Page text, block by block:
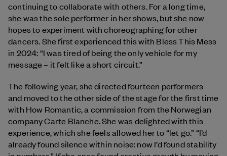
continuing to collaborate with others. For a long time,
she was the sole performer in her shows, but she now
hopes to experiment with choreographing for other
dancers. She first experienced this with Bless This Mess
in 2024: “I was tired of being the only vehicle for my
message – it felt like a short circuit.”
The following year, she directed fourteen performers
and moved to the other side of the stage for the first time
with How Romantic, a commission from the Norwegian
company Carte Blanche. She was delighted with this
experience, which she feels allowed her to “let go.” “I’d
already found silence within noise: now I’d found stability